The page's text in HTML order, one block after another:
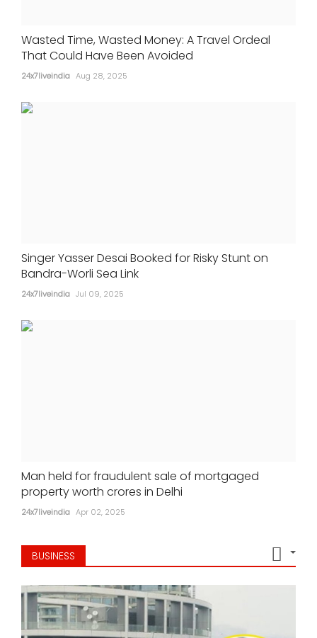
Wasted Time, Wasted Money: A Travel Ordeal
That Could Have Been Avoided
24x7liveindia Aug 28, 2025
Singer Yasser Desai Booked for Risky Stunt on
Bandra-Worli Sea Link
24x7liveindia Jul 09, 2025
Man held for fraudulent sale of mortgaged
property worth crores in Delhi
24x7liveindia Apr 02, 2025
BUSINESS